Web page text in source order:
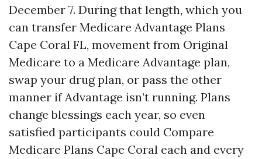
December 7. During that length, which you
can transfer Medicare Advantage Plans
Cape Coral FL, movement from Original
Medicare to a Medicare Advantage plan,
swap your drug plan, or pass the other
manner if Advantage isn’t running. Plans
change blessings each year, so even
satisfied participants could Compare
Medicare Plans Cape Coral each and every